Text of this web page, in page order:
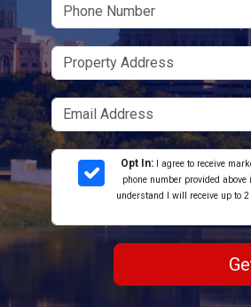
Opt In: I agree to receive
phone number provided
understand I will receive up to